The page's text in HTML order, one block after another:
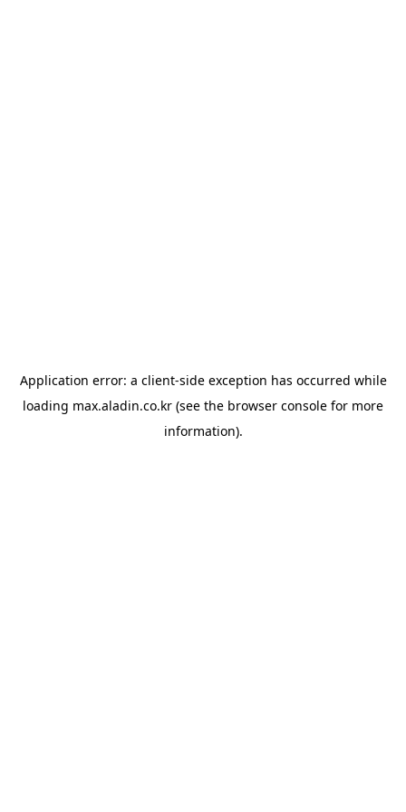
Application error: a client-side exception has occurred while
loading max.aladin.co.kr (see the browser console for more
information).